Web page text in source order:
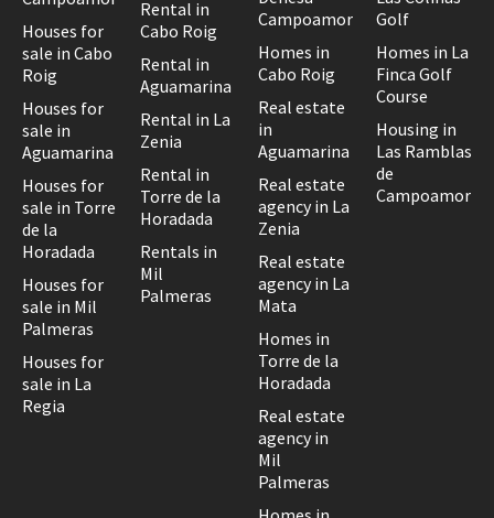
Houses for
sale in Cabo
Roig
Houses for
sale in
Aguamarina
Houses for
sale in Torre
de la
Horadada
Houses for
sale in Mil
Palmeras
Houses for
sale in La
Regia
Rental in
Cabo Roig
Rental in
Aguamarina
Rental in La
Zenia
Rental in
Torre de la
Horadada
Rentals in
Mil
Palmeras
Campoamor
Homes in
Cabo Roig
Real estate
in
Aguamarina
Real estate
agency in La
Zenia
Real estate
agency in La
Mata
Homes in
Torre de la
Horadada
Real estate
agency in
Mil
Palmeras
Golf
Homes in La
Finca Golf
Course
Housing in
Las Ramblas
de
Campoamor